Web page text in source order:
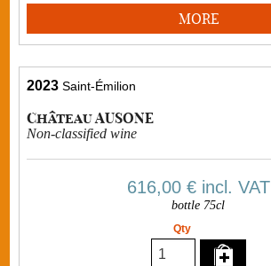
MORE
2023 Saint-Émilion
Château AUSONE
Non-classified wine
616,00 €incl. VAT
bottle 75cl
Qty